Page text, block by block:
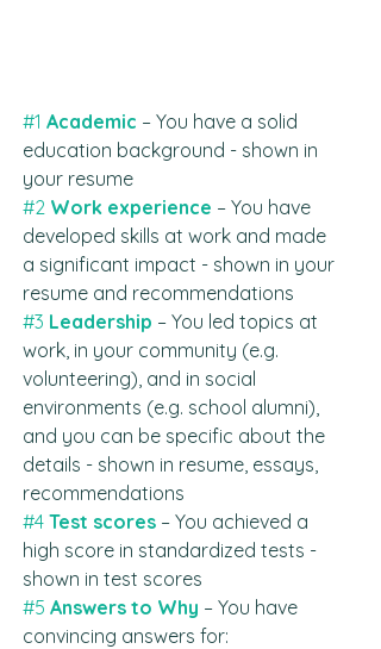
#1 Academic – You have a solid
education background - shown in
your resume
#2 Work experience – You have
developed skills at work and made
a significant impact - shown in your
resume and recommendations
#3 Leadership – You led topics at
work, in your community (e.g.
volunteering), and in social
environments (e.g. school alumni),
and you can be specific about the
details - shown in resume, essays,
recommendations
#4 Test scores – You achieved a
high score in standardized tests -
shown in test scores
#5 Answers to Why – You have
convincing answers for: